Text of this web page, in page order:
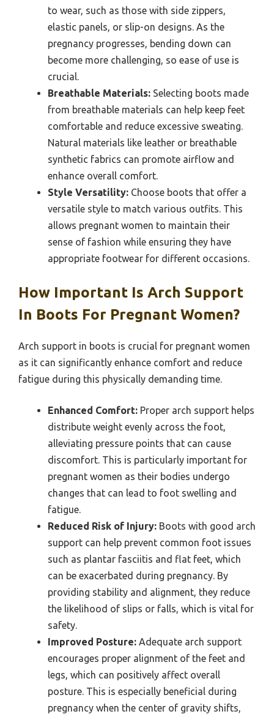
to wear, such as those with side zippers,
elastic panels, or slip-on designs. As the
pregnancy progresses, bending down can
become more challenging, so ease of use is
crucial.
Breathable Materials: Selecting boots made
from breathable materials can help keep feet
comfortable and reduce excessive sweating.
Natural materials like leather or breathable
synthetic fabrics can promote airflow and
enhance overall comfort.
Style Versatility: Choose boots that offer a
versatile style to match various outfits. This
allows pregnant women to maintain their
sense of fashion while ensuring they have
appropriate footwear for different occasions.
How Important Is Arch Support
In Boots For Pregnant Women?
Arch support in boots is crucial for pregnant women
as it can significantly enhance comfort and reduce
fatigue during this physically demanding time.
Enhanced Comfort: Proper arch support helps
distribute weight evenly across the foot,
alleviating pressure points that can cause
discomfort. This is particularly important for
pregnant women as their bodies undergo
changes that can lead to foot swelling and
fatigue.
Reduced Risk of Injury: Boots with good arch
support can help prevent common foot issues
such as plantar fasciitis and flat feet, which
can be exacerbated during pregnancy. By
providing stability and alignment, they reduce
the likelihood of slips or falls, which is vital for
safety.
Improved Posture: Adequate arch support
encourages proper alignment of the feet and
legs, which can positively affect overall
posture. This is especially beneficial during
pregnancy when the center of gravity shifts,